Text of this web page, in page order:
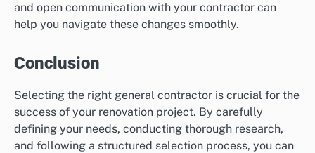
and open communication with your contractor can
help you navigate these changes smoothly.
Conclusion
Selecting the right general contractor is crucial for the
success of your renovation project. By carefully
defining your needs, conducting thorough research,
and following a structured selection process, you can